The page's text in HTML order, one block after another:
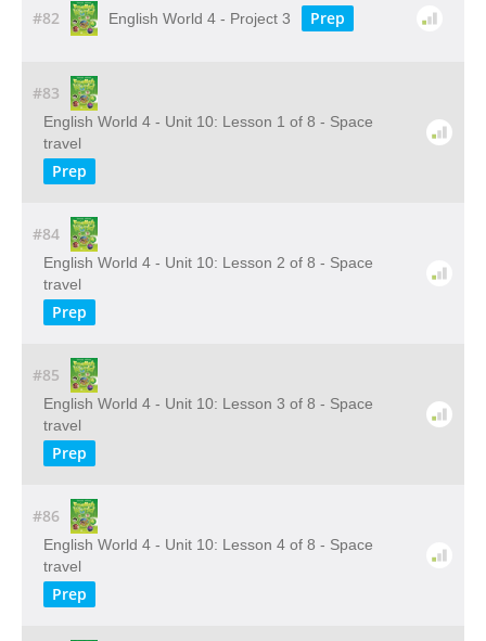
#82 English World 4 - Project 3 Prep
#83
English World 4 - Unit 10: Lesson 1 of 8 - Space
travel
Prep
#84
English World 4 - Unit 10: Lesson 2 of 8 - Space
travel
Prep
#85
English World 4 - Unit 10: Lesson 3 of 8 - Space
travel
Prep
#86
English World 4 - Unit 10: Lesson 4 of 8 - Space
travel
Prep